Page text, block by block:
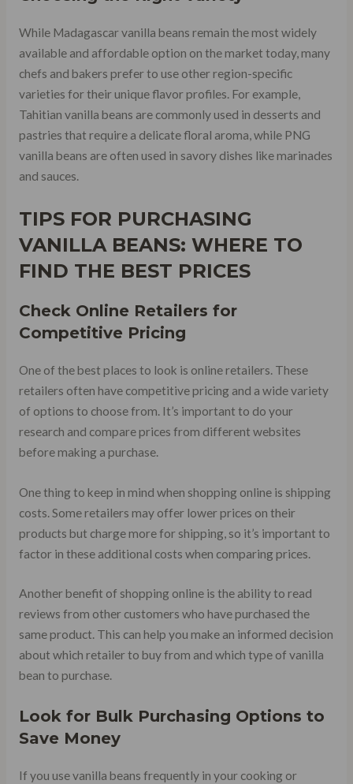
While Madagascar vanilla beans remain the most widely
available and affordable option on the market today, many
chefs and bakers prefer to use other region-specific
varieties for their unique flavor profiles. For example,
Tahitian vanilla beans are commonly used in desserts and
pastries that require a delicate floral aroma, while PNG
vanilla beans are often used in savory dishes like marinades
and sauces.
TIPS FOR PURCHASING
VANILLA BEANS: WHERE TO
FIND THE BEST PRICES
Check Online Retailers for
Competitive Pricing
One of the best places to look is online retailers. These
retailers often have competitive pricing and a wide variety
of options to choose from. It’s important to do your
research and compare prices from different websites
before making a purchase.
One thing to keep in mind when shopping online is shipping
costs. Some retailers may offer lower prices on their
products but charge more for shipping, so it’s important to
factor in these additional costs when comparing prices.
Another benefit of shopping online is the ability to read
reviews from other customers who have purchased the
same product. This can help you make an informed decision
about which retailer to buy from and which type of vanilla
bean to purchase.
Look for Bulk Purchasing Options to
Save Money
If you use vanilla beans frequently in your cooking or